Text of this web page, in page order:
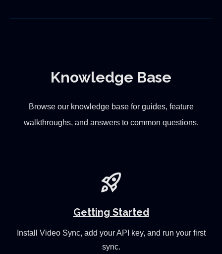
Knowledge Base
Browse our knowledge base for guides, feature
walkthroughs, and answers to common questions.
rocket_launch
Getting Started
Install Video Sync, add your API key, and run your first
sync.